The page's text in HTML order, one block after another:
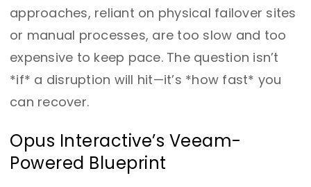
approaches, reliant on physical failover sites
or manual processes, are too slow and too
expensive to keep pace. The question isn’t
*if* a disruption will hit—it’s *how fast* you
can recover.
Opus Interactive’s Veeam-
Powered Blueprint